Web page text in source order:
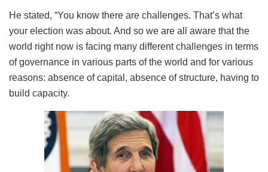
He stated, “You know there are challenges. That’s what
your election was about. And so we are all aware that the
world right now is facing many different challenges in terms
of governance in various parts of the world and for various
reasons: absence of capital, absence of structure, having to
build capacity.